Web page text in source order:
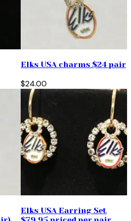
Elks USA charms $24 pair
$24.00
Elks USA Earring Set